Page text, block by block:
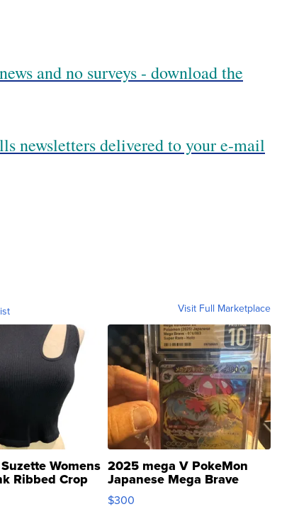
and no surveys - download the
newsletters delivered to your e-mail
Visit Full Marketplace
Womens
Ribbed Crop
...
2025 mega V PokeMon
Japanese Mega Brave
076/063 Super Rare H...
$300